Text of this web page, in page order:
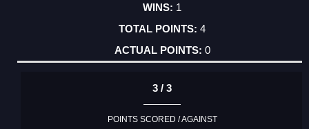
1
4
0
3 / 3
POINTS SCORED / AGAINST